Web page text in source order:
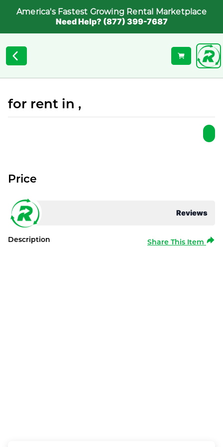
America's Fastest Growing Rental Marketplace
Need Help? (877) 399-7687
for rent in ,
Reviews
Price
Description Share This Item